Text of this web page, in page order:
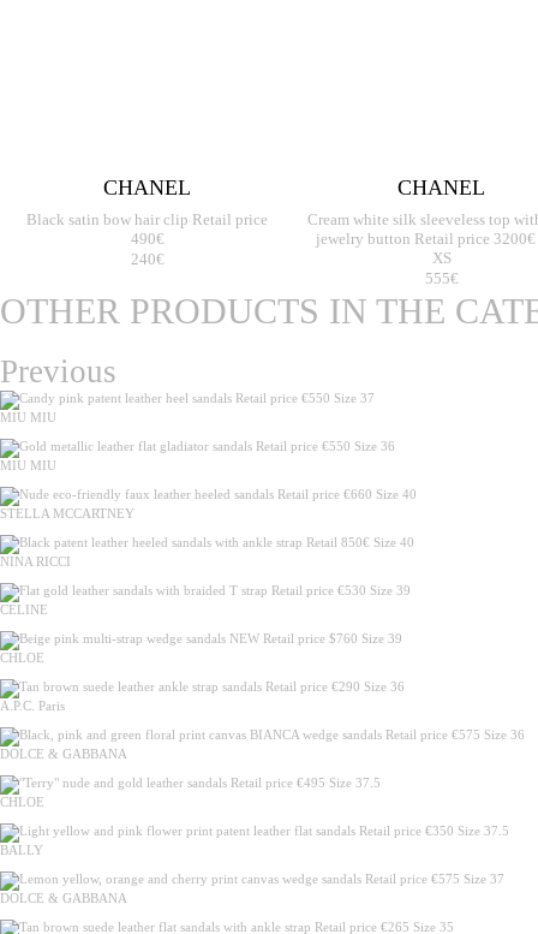
CHANEL
Black satin bow hair clip Retail price
490€
240€
CHANEL
Cream white silk sleeveless top
jewelry button Retail price 3200€
XS
555€
OTHER PRODUCTS IN THE
Previous
MIU MIU
MIU MIU
STELLA MCCARTNEY
NINA RICCI
CELINE
CHLOE
A.P.C. Paris
DOLCE & GABBANA
CHLOE
BALLY
DOLCE & GABBANA